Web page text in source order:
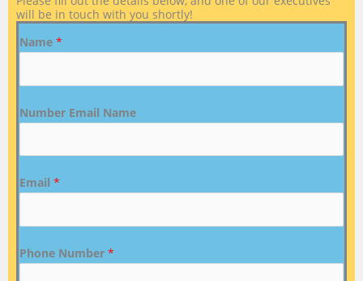
will be in touch with you shortly!
Name *
Number Email Name
Email *
Phone Number *